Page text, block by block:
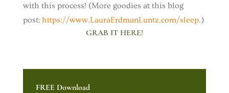
with this process! (More goodies at this blog
post: https://www.LauraErdmanLuntz.com/sleep.)
GRAB IT HERE!
FREE Download